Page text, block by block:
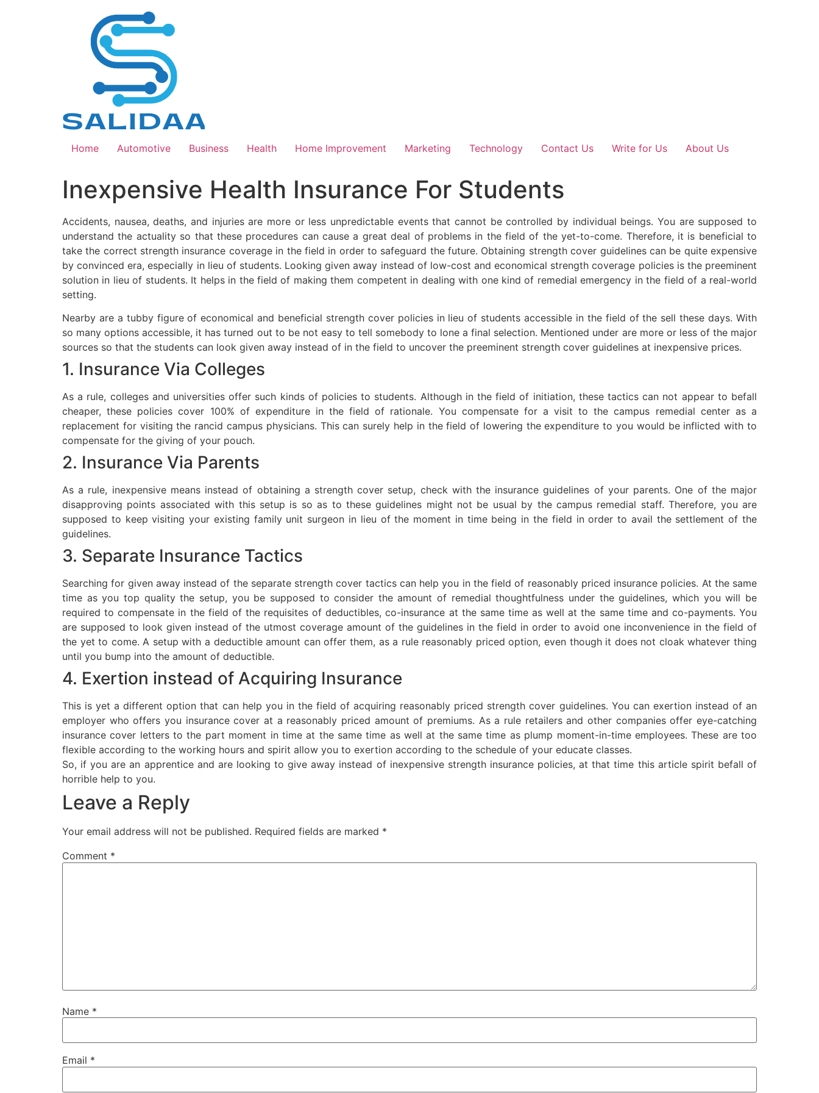
Home Automotive Business Health Home Improvement Marketing Technology Contact Us Write for Us About Us
Inexpensive Health Insurance For Students
Accidents, nausea, deaths, and injuries are more or less unpredictable events that cannot be controlled by individual beings. You are supposed to
understand the actuality so that these procedures can cause a great deal of problems in the field of the yet-to-come. Therefore, it is beneficial to
take the correct strength insurance coverage in the field in order to safeguard the future. Obtaining strength cover guidelines can be quite expensive
by convinced era, especially in lieu of students. Looking given away instead of low-cost and economical strength coverage policies is the preeminent
solution in lieu of students. It helps in the field of making them competent in dealing with one kind of remedial emergency in the field of a real-world
setting.
Nearby are a tubby figure of economical and beneficial strength cover policies in lieu of students accessible in the field of the sell these days. With
so many options accessible, it has turned out to be not easy to tell somebody to lone a final selection. Mentioned under are more or less of the major
sources so that the students can look given away instead of in the field to uncover the preeminent strength cover guidelines at inexpensive prices.
1. Insurance Via Colleges
As a rule, colleges and universities offer such kinds of policies to students. Although in the field of initiation, these tactics can not appear to befall
cheaper, these policies cover 100% of expenditure in the field of rationale. You compensate for a visit to the campus remedial center as a
replacement for visiting the rancid campus physicians. This can surely help in the field of lowering the expenditure to you would be inflicted with to
compensate for the giving of your pouch.
2. Insurance Via Parents
As a rule, inexpensive means instead of obtaining a strength cover setup, check with the insurance guidelines of your parents. One of the major
disapproving points associated with this setup is so as to these guidelines might not be usual by the campus remedial staff. Therefore, you are
supposed to keep visiting your existing family unit surgeon in lieu of the moment in time being in the field in order to avail the settlement of the
guidelines.
3. Separate Insurance Tactics
Searching for given away instead of the separate strength cover tactics can help you in the field of reasonably priced insurance policies. At the same
time as you top quality the setup, you be supposed to consider the amount of remedial thoughtfulness under the guidelines, which you will be
required to compensate in the field of the requisites of deductibles, co-insurance at the same time as well at the same time and co-payments. You
are supposed to look given instead of the utmost coverage amount of the guidelines in the field in order to avoid one inconvenience in the field of
the yet to come. A setup with a deductible amount can offer them, as a rule reasonably priced option, even though it does not cloak whatever thing
until you bump into the amount of deductible.
4. Exertion instead of Acquiring Insurance
This is yet a different option that can help you in the field of acquiring reasonably priced strength cover guidelines. You can exertion instead of an
employer who offers you insurance cover at a reasonably priced amount of premiums. As a rule retailers and other companies offer eye-catching
insurance cover letters to the part moment in time at the same time as well at the same time as plump moment-in-time employees. These are too
flexible according to the working hours and spirit allow you to exertion according to the schedule of your educate classes.
So, if you are an apprentice and are looking to give away instead of inexpensive strength insurance policies, at that time this article spirit befall of
horrible help to you.
Leave a Reply
Your email address will not be published. Required fields are marked *
Comment *
Name *
Email *